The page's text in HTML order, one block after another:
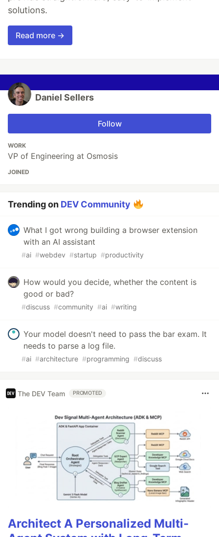
solutions.
Read more →
Daniel Sellers
Follow
WORK
VP of Engineering at Osmosis
JOINED
Trending on DEV Community
What I got wrong building a browser extension
with an AI assistant
#ai #webdev #startup #productivity
How would you decide, whether the content is
good or bad?
#discuss #community #ai #writing
Your model doesn't need to pass the bar exam. It
needs to parse a log file.
#ai #architecture #programming #discuss
The DEV Team PROMOTED
Architect A Personalized Multi-